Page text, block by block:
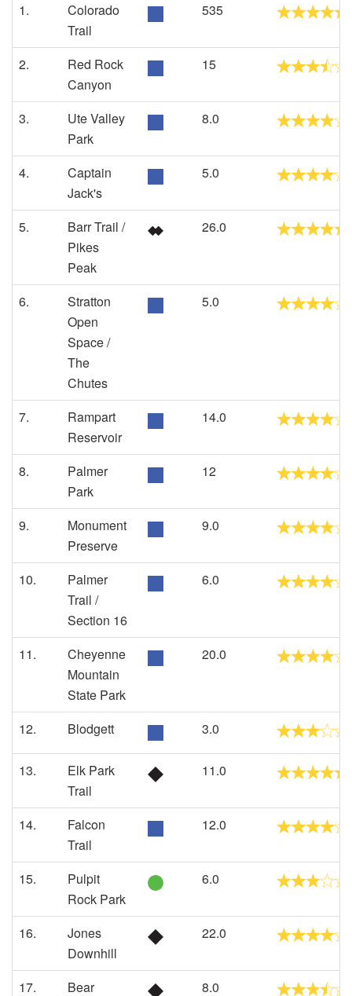
1.
Colorado
Trail
535
2.
Red Rock
Canyon
15
3.
Ute Valley
Park
8.0
4.
Captain
Jack's
5.0
5.
Barr Trail /
Pikes
Peak
26.0
6.
Stratton
Open
Space /
The
Chutes
5.0
7.
Rampart
Reservoir
14.0
8.
Palmer
Park
12
9.
Monument
Preserve
9.0
10.
Palmer
Trail /
Section 16
6.0
11.
Cheyenne
Mountain
State Park
20.0
12. Blodgett 3.0
13.
Elk Park
Trail
11.0
14.
Falcon
Trail
12.0
15.
Pulpit
Rock Park
6.0
16.
Jones
Downhill
22.0
17. Bear 8.0